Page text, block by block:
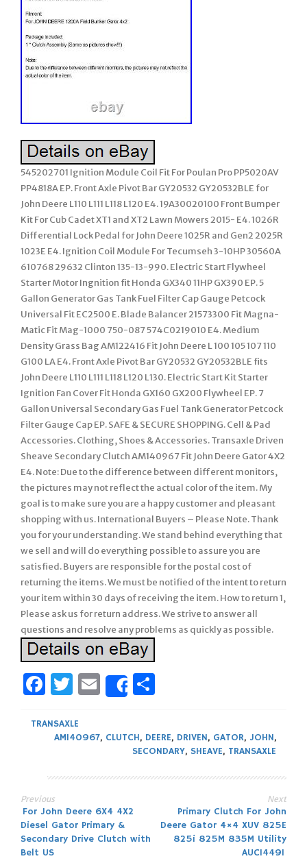
545202701 Ignition Module Coil Fit For Poulan Pro PP5020AV
PP4818A EP. Front Axle Pivot Bar GY20532 GY20532BLE for
John Deere L110 L111 L118 L120 E4. 19A30020100 Front Bumper
Kit For Cub Cadet XT1 and XT2 Lawn Mowers 2015- E4. 1026R
Differential Lock Pedal for John Deere 1025R and Gen2 2025R
1023E E4. Ignition Coil Module For Tecumseh 3-10HP 30560A
610768 29632 Clinton 135-13-990. Electric Start Flywheel
Starter Motor Ingnition fit Honda GX340 11HP GX390 EP. 5
Gallon Generator Gas Tank Fuel Filter Cap Gauge Petcock
Universal Fit EC2500 E. Blade Balancer 21573300 Fit Magna-
Matic Fit Mag-1000 750-087 574C0219010 E4. Medium
Density Grass Bag AM122416 Fit John Deere L 100 105 107 110
G100 LA E4. Front Axle Pivot Bar GY20532 GY20532BLE fits
John Deere L110 L111 L118 L120 L130. Electric Start Kit Starter
Ignition Fan Cover Fit Honda GX160 GX200 Flywheel EP. 7
Gallon Universal Secondary Gas Fuel Tank Generator Petcock
Filter Gauge Cap EP. SAFE & SECURE SHOPPING. Cell & Pad
Accessories. Clothing, Shoes & Accessories. Transaxle Driven
Sheave Secondary Clutch AM140967 Fit John Deere Gator 4X2
E4. Note: Due to the difference between different monitors,
the pictures may not reflect the actual color of the item. My
goal is to make sure you are a happy customer and pleasant
shopping with us. International Buyers – Please Note. Thank
you for your understanding. We stand behind everything that
we sell and will do everything possible to assure you are
satisfied. Buyers are responsible for the postal cost of
returning the items. We must be notified of the intent to return
your item within 30 days of receiving the item. How to return 1,
Please ask us for return address. We strive to answer all
questions and resolve any problems as quickly as possible.
Facebook
Twitter
Email
Share
TRANSAXLE
AM140967, CLUTCH, DEERE, DRIVEN, GATOR, JOHN,
SECONDARY, SHEAVE, TRANSAXLE
Post
navigation
Previous
For John Deere 6X4 4X2
Diesel Gator Primary &
Secondary Drive Clutch with
Belt US
Next
Primary Clutch For John
Deere Gator 4×4 XUV 825E
825i 825M 835M Utility
AUC14491